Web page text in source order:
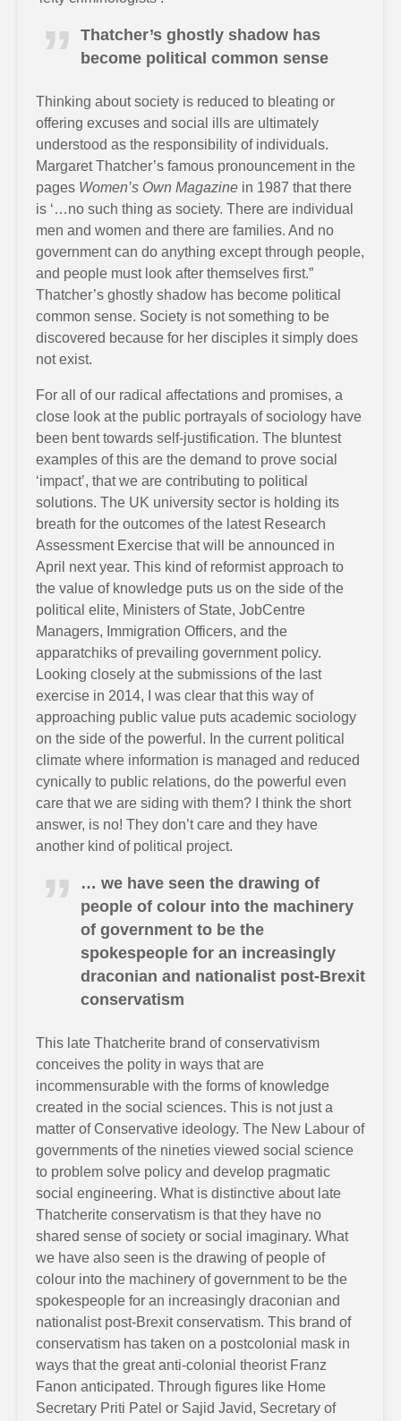
Thatcher’s ghostly shadow has
become political common sense
Thinking about society is reduced to bleating or
offering excuses and social ills are ultimately
understood as the responsibility of individuals.
Margaret Thatcher’s famous pronouncement in the
pages Women’s Own Magazine in 1987 that there
is ‘…no such thing as society. There are individual
men and women and there are families. And no
government can do anything except through people,
and people must look after themselves first.”
Thatcher’s ghostly shadow has become political
common sense. Society is not something to be
discovered because for her disciples it simply does
not exist.
For all of our radical affectations and promises, a
close look at the public portrayals of sociology have
been bent towards self-justification. The bluntest
examples of this are the demand to prove social
‘impact’, that we are contributing to political
solutions. The UK university sector is holding its
breath for the outcomes of the latest Research
Assessment Exercise that will be announced in
April next year. This kind of reformist approach to
the value of knowledge puts us on the side of the
political elite, Ministers of State, JobCentre
Managers, Immigration Officers, and the
apparatchiks of prevailing government policy.
Looking closely at the submissions of the last
exercise in 2014, I was clear that this way of
approaching public value puts academic sociology
on the side of the powerful. In the current political
climate where information is managed and reduced
cynically to public relations, do the powerful even
care that we are siding with them? I think the short
answer, is no! They don’t care and they have
another kind of political project.
… we have seen the drawing of
people of colour into the machinery
of government to be the
spokespeople for an increasingly
draconian and nationalist post-Brexit
conservatism
This late Thatcherite brand of conservativism
conceives the polity in ways that are
incommensurable with the forms of knowledge
created in the social sciences. This is not just a
matter of Conservative ideology. The New Labour of
governments of the nineties viewed social science
to problem solve policy and develop pragmatic
social engineering. What is distinctive about late
Thatcherite conservatism is that they have no
shared sense of society or social imaginary. What
we have also seen is the drawing of people of
colour into the machinery of government to be the
spokespeople for an increasingly draconian and
nationalist post-Brexit conservatism. This brand of
conservatism has taken on a postcolonial mask in
ways that the great anti-colonial theorist Franz
Fanon anticipated. Through figures like Home
Secretary Priti Patel or Sajid Javid, Secretary of